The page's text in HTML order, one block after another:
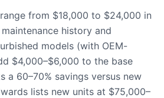
from $18,000 to $24,000 in
history and
models (with OEM-
$4,000–$6,000 to the base
a 60–70% savings versus new
lists new units at $75,000–